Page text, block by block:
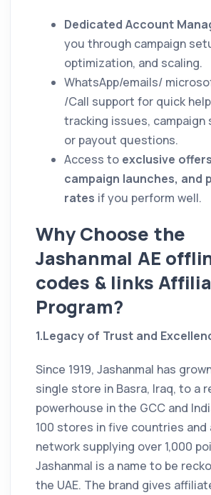
Dedicated Account
you through campaign
optimization, and scaling.
WhatsApp/emails/
/Call support for quick
tracking issues, campaign
or payout questions.
Access to exclusive
campaign launches, and
rates if you perform well.
Why Choose the
Jashanmal AE
codes & links
Program?
1.Legacy of Trust and
Since 1919, Jashanmal has
single store in Basra, Iraq, to a
powerhouse in the GCC and
100 stores in five countries
network supplying over 1,000
Jashanmal is a name to be
the UAE. The brand gives